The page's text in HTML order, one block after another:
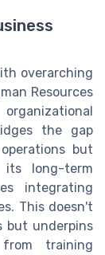
overarching
Resources
the gap
but
its long-term
integrating
This doesn't
but underpins
from training